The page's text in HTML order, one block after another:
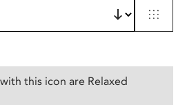
this icon are Relaxed